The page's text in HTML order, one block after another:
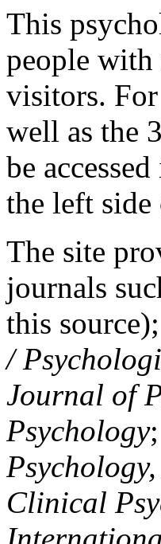
This
people
visitors.
well as the
be
the left side
The site
journals
this source);
/
Journal of
Psychology;
Clinical